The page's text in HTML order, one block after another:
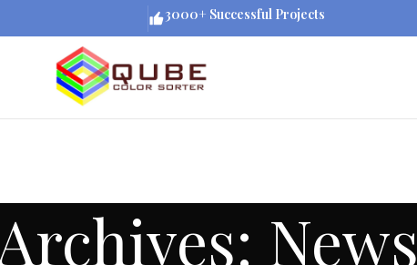
News
3000+ Successful Projects